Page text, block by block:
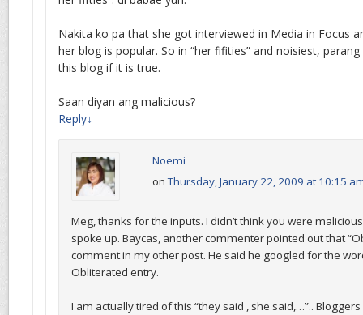
Nakita ko pa that she got interviewed in Media in Focus
her blog is popular. So in “her fifities” and noisiest,
this blog if it is true.
Saan diyan ang malicious?
Reply↓
Noemi
onThursday, January 22, 2009 at 10:15
Meg, thanks for the inputs. I didn’t think you were
spoke up. Baycas, another commenter pointed out that
comment in my other post. He said he googled for the
Obliterated entry.
I am actually tired of this “they said , she said,…”..